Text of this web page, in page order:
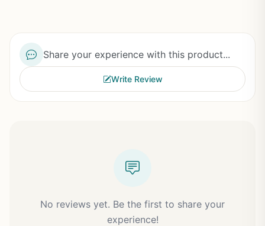
Share your experience with this product...
Write Review
No reviews yet. Be the first to share your
experience!